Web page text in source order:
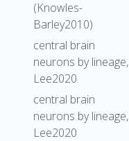
(Knowles-
Barley2010)
central brain
neurons by lineage,
Lee2020
central brain
neurons by lineage,
Lee2020